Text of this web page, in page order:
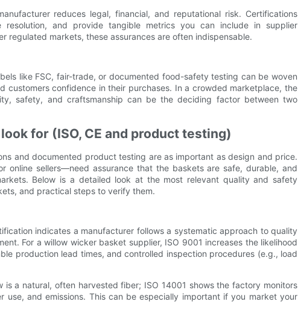
reduces legal, financial, and reputational risk. Certifications
and provide tangible metrics you can include in supplier
regulated markets, these assurances are often indispensable.
like FSC, fair-trade, or documented food-safety testing can be woven
confidence in their purchases. In a crowded marketplace, the
safety, and craftsmanship can be the deciding factor between two
for (ISO, CE and product testing)
and documented product testing are as important as design and price.
online sellers—need assurance that the baskets are safe, durable, and
Below is a detailed look at the most relevant quality and safety
and practical steps to verify them.
indicates a manufacturer follows a systematic approach to quality
For a willow wicker basket supplier, ISO 9001 increases the likelihood
production lead times, and controlled inspection procedures (e.g., load
is a natural, often harvested fiber; ISO 14001 shows the factory monitors
and emissions. This can be especially important if you market your